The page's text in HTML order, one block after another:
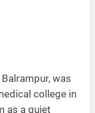
was
college in
as a quiet